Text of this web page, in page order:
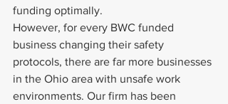
funding optimally.
However, for every BWC funded
business changing their safety
protocols, there are far more businesses
in the Ohio area with unsafe work
environments. Our firm has been